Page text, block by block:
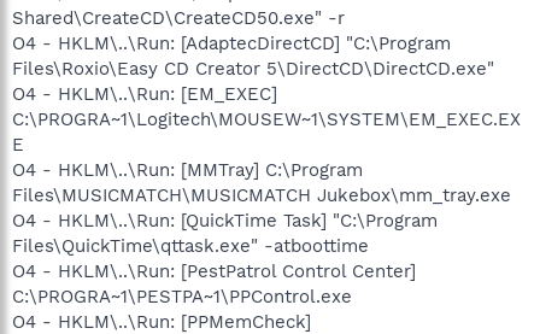
Shared\CreateCD\CreateCD50.exe" -r
O4 - HKLM\..\Run: [AdaptecDirectCD] "C:\Program
Files\Roxio\Easy CD Creator 5\DirectCD\DirectCD.exe"
O4 - HKLM\..\Run: [EM_EXEC]
C:\PROGRA~1\Logitech\MOUSEW~1\SYSTEM\EM_EXEC.EX
E
O4 - HKLM\..\Run: [MMTray] C:\Program
Files\MUSICMATCH\MUSICMATCH Jukebox\mm_tray.exe
O4 - HKLM\..\Run: [QuickTime Task] "C:\Program
Files\QuickTime\qttask.exe" -atboottime
O4 - HKLM\..\Run: [PestPatrol Control Center]
C:\PROGRA~1\PESTPA~1\PPControl.exe
O4 - HKLM\..\Run: [PPMemCheck]